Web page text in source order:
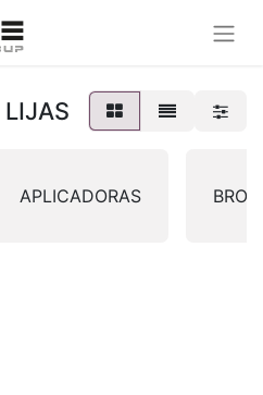
APLICADORAS